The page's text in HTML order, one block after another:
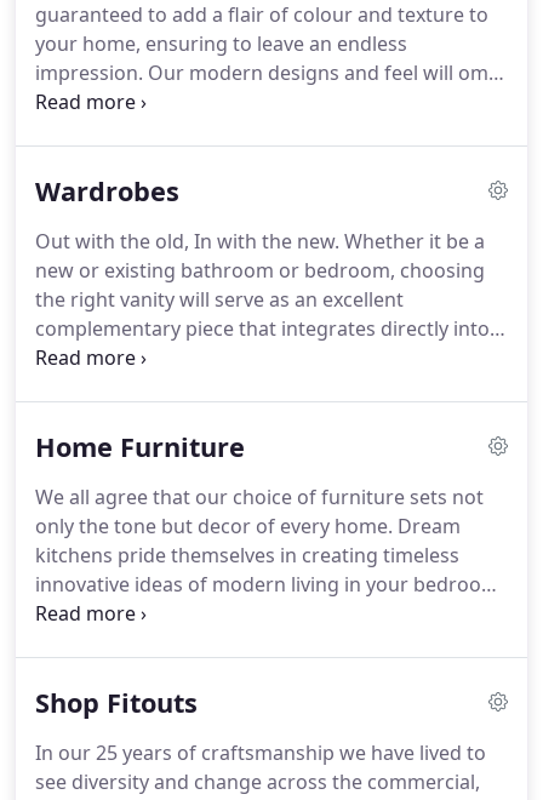
guaranteed to add a flair of colour and texture to
your home, ensuring to leave an endless
impression. Our modern designs and feel will omit
the once typically designed kitchen used mostly for
entertainment.
Wardrobes
Out with the old, In with the new. Whether it be a
new or existing bathroom or bedroom, choosing
the right vanity will serve as an excellent
complementary piece that integrates directly into
any choice of decor.
Home Furniture
We all agree that our choice of furniture sets not
only the tone but decor of every home. Dream
kitchens pride themselves in creating timeless
innovative ideas of modern living in your bedroom,
dining room, family room, living room, office and
guaranteed the highest quality finish.
Shop Fitouts
In our 25 years of craftsmanship we have lived to
see diversity and change across the commercial,